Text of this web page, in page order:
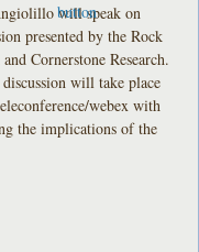
will speak on
presented by the Rock
Cornerstone Research.
will take place
webex with
the implications of the